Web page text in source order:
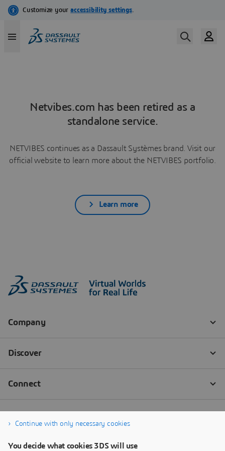
Netvibes.com has been retired as a
standalone service.
NETVIBES continues as a Dassault Systèmes brand. Visit our
official website to learn more about the NETVIBES portfolio.
Learn more
Continue with only necessary cookies
You decide what cookies 3DS will use